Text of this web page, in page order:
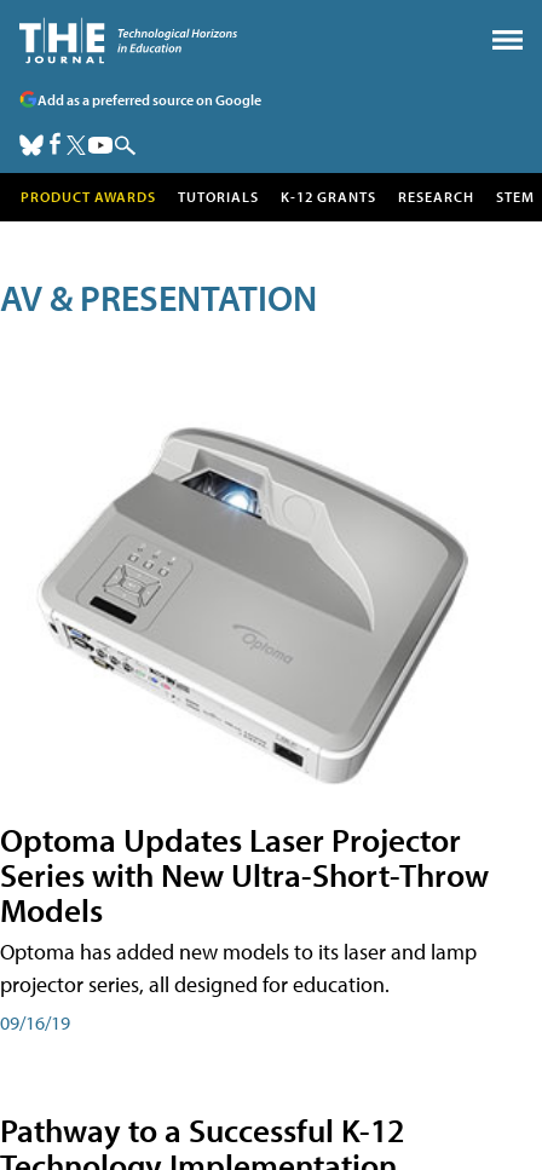
Add as a preferred source on Google
PRODUCT AWARDS TUTORIALS K-12 GRANTS RESEARCH STEM
AV & PRESENTATION
Optoma Updates Laser Projector
Series with New Ultra-Short-Throw
Models
Optoma has added new models to its laser and lamp
projector series, all designed for education.
09/16/19
Pathway to a Successful K-12